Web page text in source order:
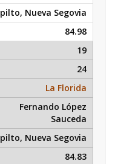
Nueva Segovia
84.98
19
24
La Florida
Fernando López
Sauceda
Nueva Segovia
84.83